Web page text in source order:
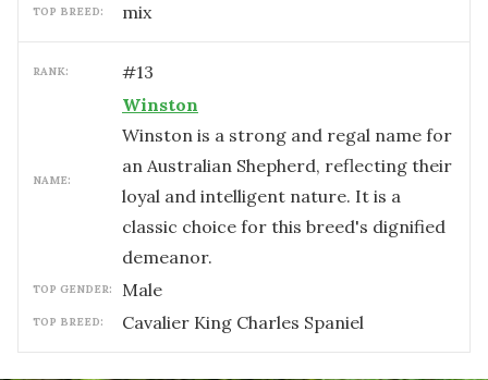
TOP BREED: mix
RANK: #13
NAME:
Winston
Winston is a strong and regal name for
an Australian Shepherd, reflecting their
loyal and intelligent nature. It is a
classic choice for this breed's dignified
demeanor.
TOP GENDER: male
TOP BREED: Cavalier King Charles Spaniel